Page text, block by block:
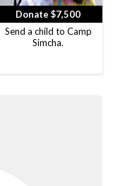
Donate $7,500
Send a child to Camp
Simcha.